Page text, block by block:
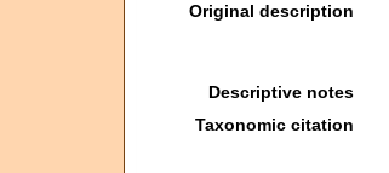
Original description
Descriptive notes
Taxonomic citation